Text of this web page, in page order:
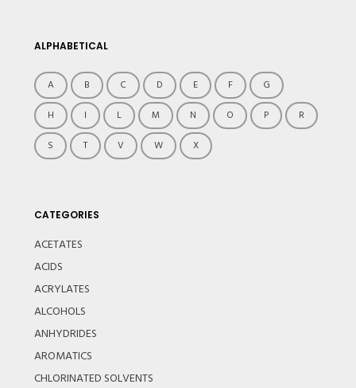
ALPHABETICAL
A B C D E F
G
H
I L M N O P
R
S
T V W X
CATEGORIES
ACETATES
ACIDS
ACRYLATES
ALCOHOLS
ANHYDRIDES
AROMATICS
CHLORINATED SOLVENTS